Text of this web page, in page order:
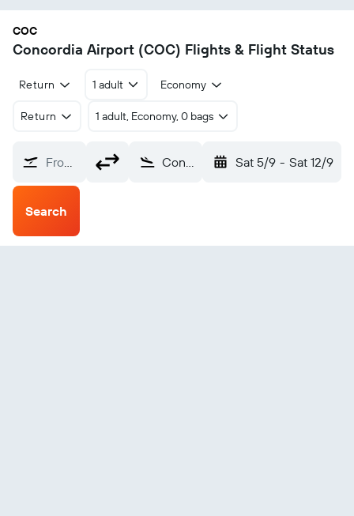
COC
Concordia Airport (COC) Flights & Flight Status
Return 1 adult Economy
Return 1 adult, Economy, 0 bags
From? Concordia (COC) Sat 5/9 - Sat 12/9
Search